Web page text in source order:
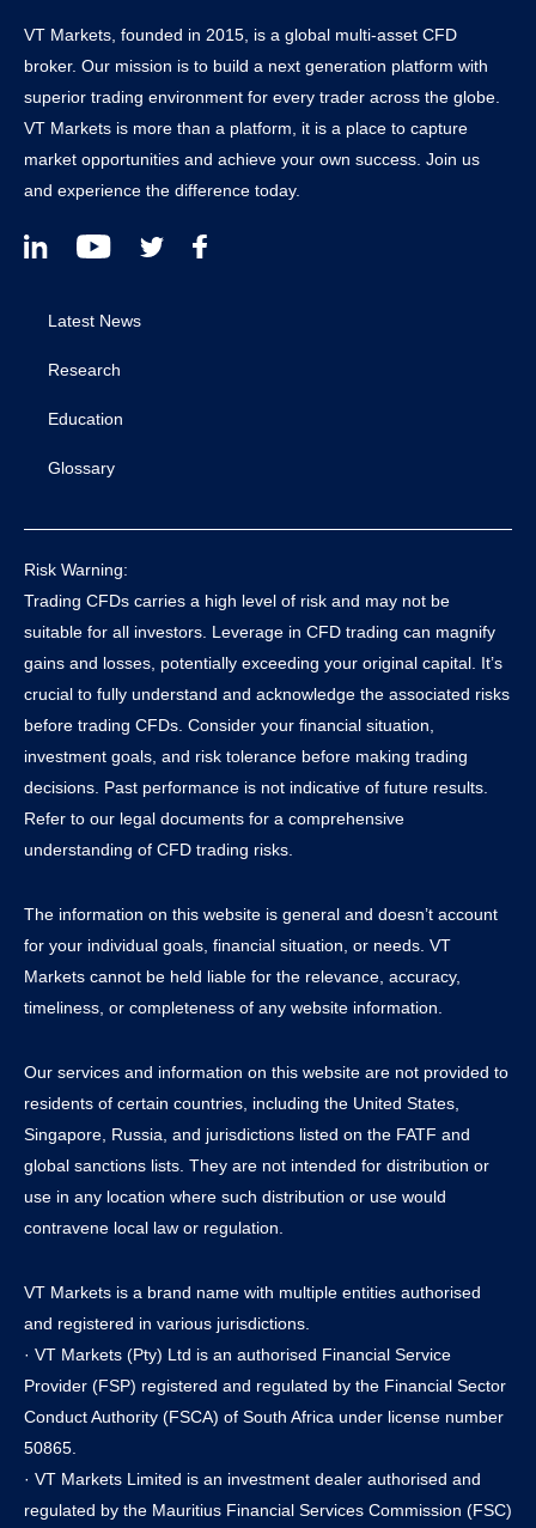
VT Markets, founded in 2015, is a global multi-asset CFD
broker. Our mission is to build a next generation platform with
superior trading environment for every trader across the globe.
VT Markets is more than a platform, it is a place to capture
market opportunities and achieve your own success. Join us
and experience the difference today.
Latest News
Research
Education
Glossary
Risk Warning:
Trading CFDs carries a high level of risk and may not be
suitable for all investors. Leverage in CFD trading can magnify
gains and losses, potentially exceeding your original capital. It’s
crucial to fully understand and acknowledge the associated risks
before trading CFDs. Consider your financial situation,
investment goals, and risk tolerance before making trading
decisions. Past performance is not indicative of future results.
Refer to our legal documents for a comprehensive
understanding of CFD trading risks.
The information on this website is general and doesn’t account
for your individual goals, financial situation, or needs. VT
Markets cannot be held liable for the relevance, accuracy,
timeliness, or completeness of any website information.
Our services and information on this website are not provided to
residents of certain countries, including the United States,
Singapore, Russia, and jurisdictions listed on the FATF and
global sanctions lists. They are not intended for distribution or
use in any location where such distribution or use would
contravene local law or regulation.
VT Markets is a brand name with multiple entities authorised
and registered in various jurisdictions.
· VT Markets (Pty) Ltd is an authorised Financial Service
Provider (FSP) registered and regulated by the Financial Sector
Conduct Authority (FSCA) of South Africa under license number
50865.
· VT Markets Limited is an investment dealer authorised and
regulated by the Mauritius Financial Services Commission (FSC)